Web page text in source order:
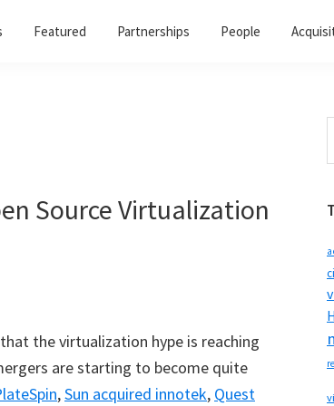
Featured Partnerships People
Source Virtualization
the virtualization hype is reaching
are starting to become quite
,Sun acquired innotek, Quest